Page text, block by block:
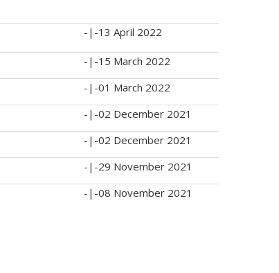
-|-13 April 2022
-|-15 March 2022
-|-01 March 2022
-|-02 December 2021
-|-02 December 2021
-|-29 November 2021
-|-08 November 2021